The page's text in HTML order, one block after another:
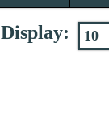
Display: